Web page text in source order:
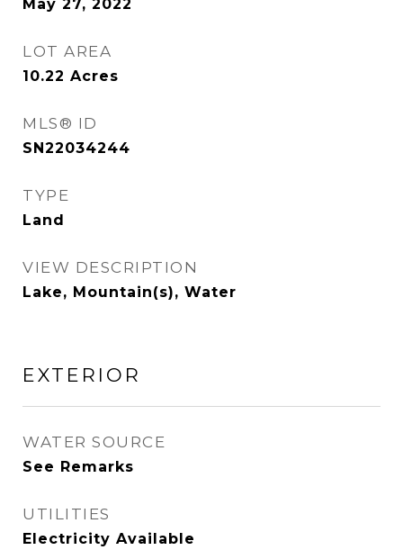
May 27, 2022
LOT AREA
10.22 Acres
MLS® ID
SN22034244
TYPE
Land
VIEW DESCRIPTION
Lake, Mountain(s), Water
EXTERIOR
WATER SOURCE
See Remarks
UTILITIES
Electricity Available